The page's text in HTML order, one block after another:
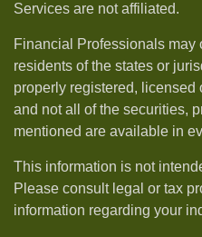
Services are not affiliated.
Financial Professionals may
residents of the states or
properly registered, licensed
and not all of the securities,
mentioned are available in
This information is not
Please consult legal or tax
information regarding your